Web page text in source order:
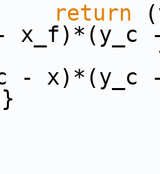
return
x_f)*(y_c
-